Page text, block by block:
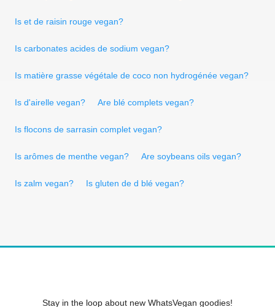
Is et de raisin rouge vegan?
Is carbonates acides de sodium vegan?
Is matière grasse végétale de coco non hydrogénée vegan?
Is d'airelle vegan? Are blé complets vegan?
Is flocons de sarrasin complet vegan?
Is arômes de menthe vegan? Are soybeans oils vegan?
Is zalm vegan? Is gluten de d blé vegan?
Stay in the loop about new WhatsVegan goodies!